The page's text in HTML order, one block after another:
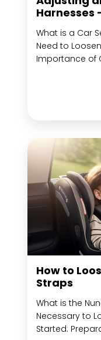
Harnesses
What is a Car
Need to
Importance of
Chest Clip
How to
Straps
What is the
Necessary to
Started: